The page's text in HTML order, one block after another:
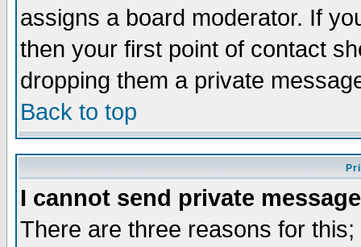
assigns a board moderator. If
then your first point of contact
dropping them a private
Back to top
I cannot send private
There are three reasons for